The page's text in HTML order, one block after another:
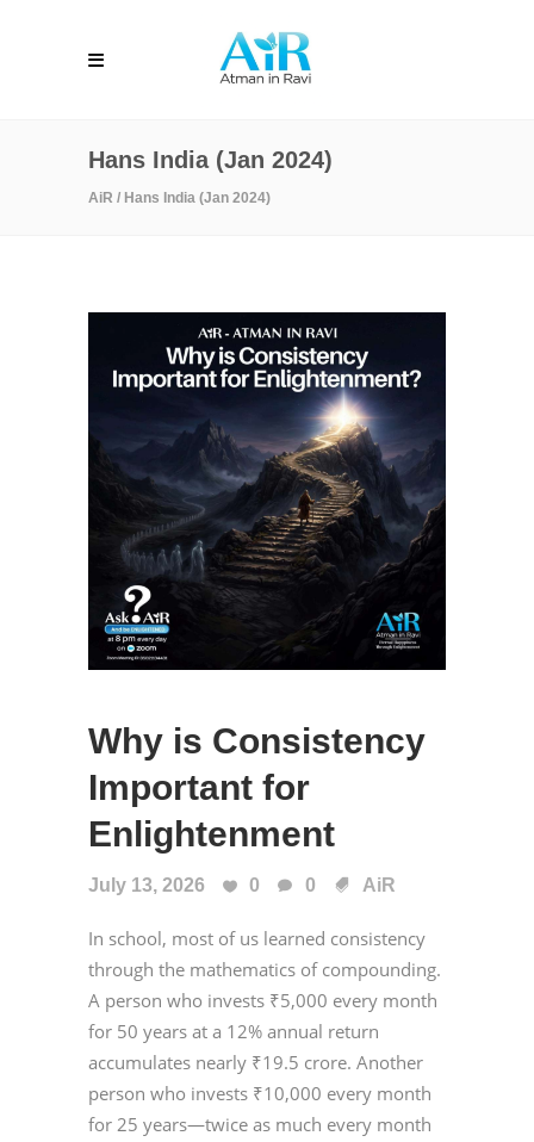
Hans India (Jan 2024)
AiR / Hans India (Jan 2024)
Why is Consistency
Important for
Enlightenment
July 13, 2026 0 0 AiR
In school, most of us learned consistency
through the mathematics of compounding.
A person who invests ₹5,000 every month
for 50 years at a 12% annual return
accumulates nearly ₹19.5 crore. Another
person who invests ₹10,000 every month
for 25 years—twice as much every month